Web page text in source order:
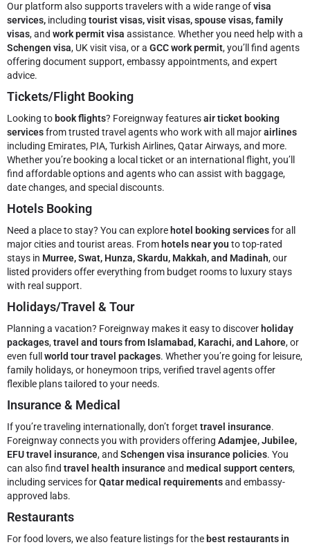
Our platform also supports travelers with a wide range ofvisa
services, including tourist visas, visit visas, spouse visas, family
visas, and work permit visa assistance. Whether you need help with a
Schengen visa, UK visit visa, or a GCC work permit, you’ll find agents
offering document support, embassy appointments, and expert
advice.
Tickets/Flight Booking
Looking to book flights? Foreignway featuresair ticket booking
servicesfrom trusted travel agents who work with all majorairlines
including Emirates, PIA, Turkish Airlines, Qatar Airways, and more.
Whether you’re booking a local ticket or an international flight, you’ll
find affordable options and agents who can assist with baggage,
date changes, and special discounts.
Hotels Booking
Need a place to stay? You can explore hotel booking servicesfor all
major cities and tourist areas. From hotels near you to top-rated
stays in Murree, Swat, Hunza, Skardu, Makkah, and Madinah, our
listed providers offer everything from budget rooms to luxury stays
with real support.
Holidays/Travel & Tour
Planning a vacation? Foreignway makes it easy to discover holiday
packages,travel and tours from Islamabad, Karachi, and Lahore, or
even full world tour travel packages. Whether you’re going for leisure,
family holidays, or honeymoon trips, verified travel agents offer
flexible plans tailored to your needs.
Insurance & Medical
If you’re traveling internationally, don’t forget travel insurance.
Foreignway connects you with providers offering Adamjee, Jubilee,
EFU travel insurance, and Schengen visa insurance policies. You
can also find travel health insuranceand medical support centers,
including services forQatar medical requirementsand embassy-
approved labs.
Restaurants
For food lovers, we also feature listings for the best restaurants in